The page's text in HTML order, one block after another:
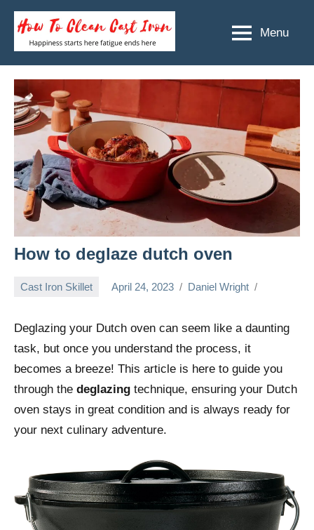
Skip
content
To
Clean
Cast
Iron
Happiness
fatigue
here
Menu
How to deglaze dutch oven
Cast Iron Skillet April 24, 2023 Daniel Wright
Deglazing your Dutch oven can seem like a daunting
task, but once you understand the process, it
becomes a breeze! This article is here to guide you
through the deglazing technique, ensuring your Dutch
oven stays in great condition and is always ready for
your next culinary adventure.